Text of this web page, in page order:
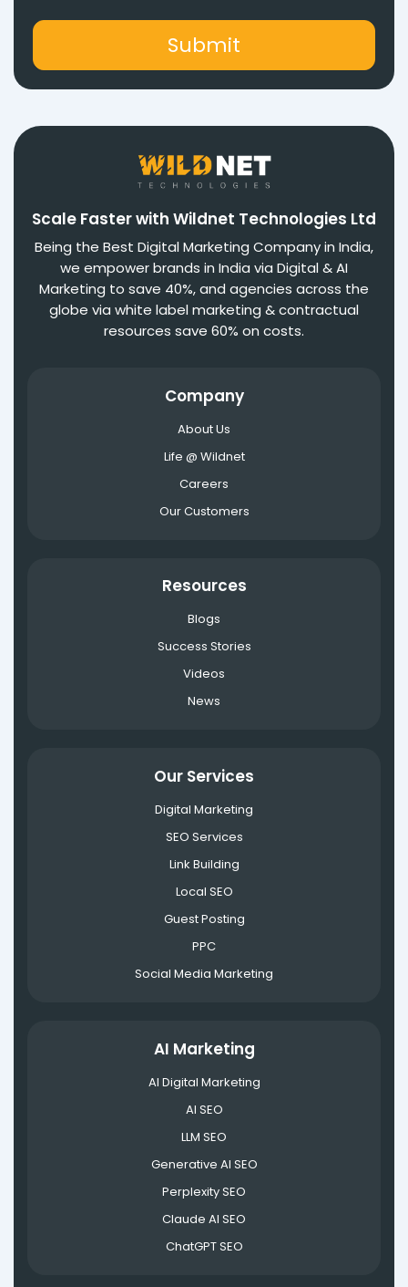
Scale Faster with Wildnet Technologies Ltd
Being the Best Digital Marketing Company in India,
we empower brands in India via Digital & AI
Marketing to save 40%, and agencies across the
globe via white label marketing & contractual
resources save 60% on costs.
Company
About Us
Life @ Wildnet
Careers
Our Customers
Resources
Blogs
Success Stories
Videos
News
Our Services
Digital Marketing
SEO Services
Link Building
Local SEO
Guest Posting
PPC
Social Media Marketing
AI Marketing
AI Digital Marketing
AI SEO
LLM SEO
Generative AI SEO
Perplexity SEO
Claude AI SEO
ChatGPT SEO